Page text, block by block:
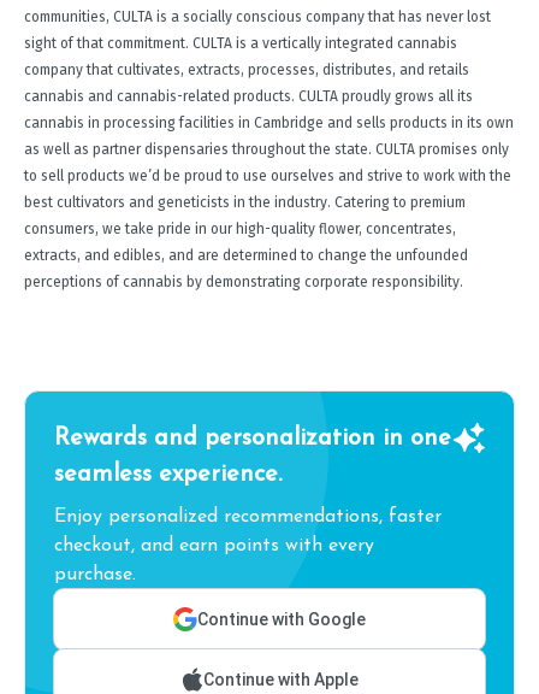
communities, CULTA is a socially conscious company that has never lost
sight of that commitment. CULTA is a vertically integrated cannabis
company that cultivates, extracts, processes, distributes, and retails
cannabis and cannabis-related products. CULTA proudly grows all its
cannabis in processing facilities in Cambridge and sells products in its own
as well as partner dispensaries throughout the state. CULTA promises only
to sell products we’d be proud to use ourselves and strive to work with the
best cultivators and geneticists in the industry. Catering to premium
consumers, we take pride in our high-quality flower, concentrates,
extracts, and edibles, and are determined to change the unfounded
perceptions of cannabis by demonstrating corporate responsibility.
Rewards and personalization in one
seamless experience.
Enjoy personalized recommendations, faster
checkout, and earn points with every
purchase.
Continue with Google
Continue with Apple